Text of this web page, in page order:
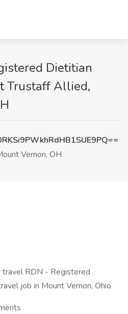
Dietitian
Trustaff Allied,
Vernon, OH
RDN - Registered
job in Mount Vernon, Ohio.